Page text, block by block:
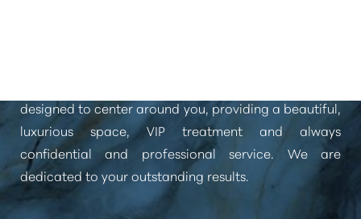
designed to center around you, providing a beautiful,
luxurious space, VIP treatment and always
confidential and professional service. We are
dedicated to your outstanding results.